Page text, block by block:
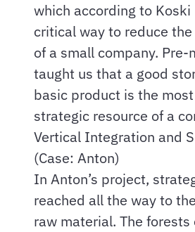
which according to
critical way to reduce
of a small company.
taught us that a good
basic product is the
strategic resource of a
Vertical Integration and
(Case: Anton)
In Anton’s project,
reached all the way to
raw material. The